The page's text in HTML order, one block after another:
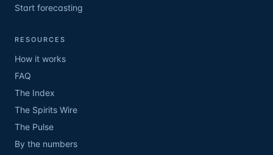
Start forecasting
RESOURCES
How it works
FAQ
The Index
The Spirits Wire
The Pulse
By the numbers